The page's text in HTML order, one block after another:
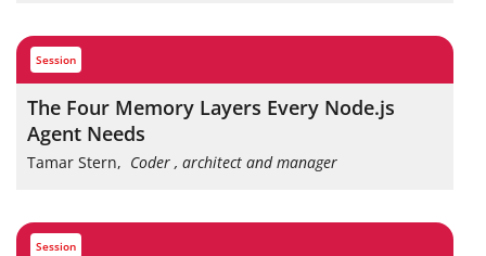
session
The Four Memory Layers Every Node.js
Agent Needs
Tamar Stern, Coder , architect and manager
session